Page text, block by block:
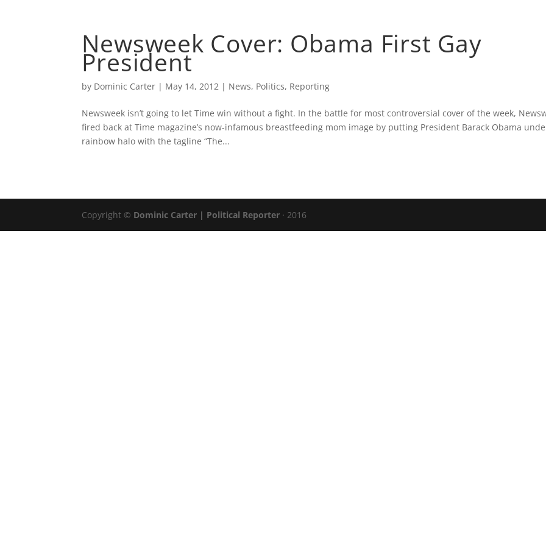
Newsweek Cover: Obama First Gay
President
by Dominic Carter | May 14, 2012 | News, Politics, Reporting
Newsweek isn’t going to let Time win without a fight. In the battle for most controversial cover of the week,
fired back at Time magazine’s now-infamous breastfeeding mom image by putting President Barack Obama
rainbow halo with the tagline “The...
Copyright © Dominic Carter | Political Reporter · 2016